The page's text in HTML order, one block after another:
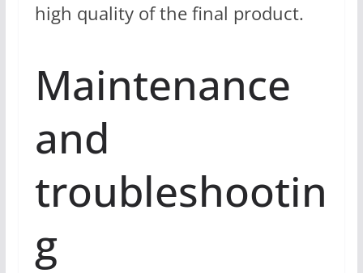
high quality of the final product.
Maintenance
and
troubleshootin
g